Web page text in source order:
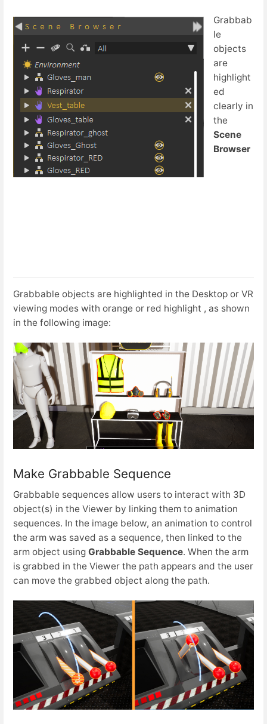
Grabbab
le
objects
are
highlight
ed
clearly in
the
Scene
Browser
Grabbable objects are highlighted in the Desktop or VR
viewing modes with orange or red highlight , as shown
in the following image:
Make Grabbable Sequence
Grabbable sequences allow users to interact with 3D
object(s) in the Viewer by linking them to animation
sequences. In the image below, an animation to control
the arm was saved as a sequence, then linked to the
arm object using Grabbable Sequence. When the arm
is grabbed in the Viewer the path appears and the user
can move the grabbed object along the path.